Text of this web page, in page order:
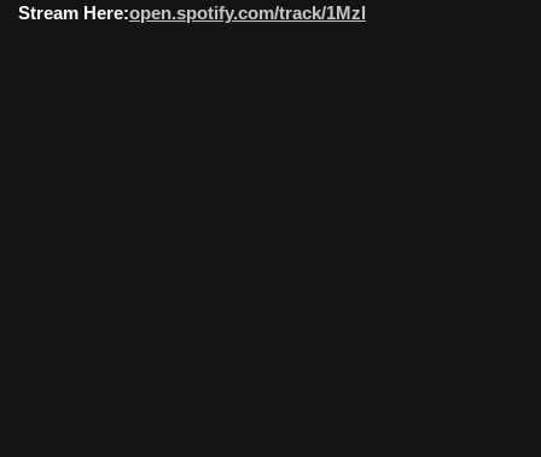
Stream Here:open.spotify.com/track/1Mzl